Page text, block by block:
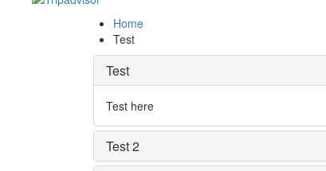
Home
Test
Test
Test here
Test 2